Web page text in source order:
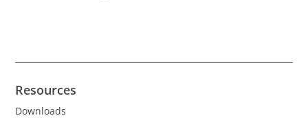
Resources
Downloads